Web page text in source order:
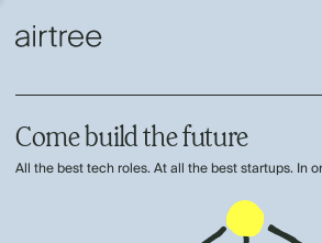
Come build the future
All the best tech roles. At all the best startups. In